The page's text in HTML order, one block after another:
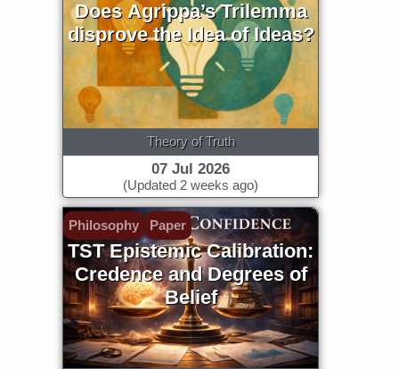
Does Agrippa’s Trilemma
disprove the Idea of Ideas?
Theory of Truth
07 Jul 2026
(Updated 2 weeks ago)
Philosophy Paper
TST Epistemic Calibration:
Credence and Degrees of
Belief